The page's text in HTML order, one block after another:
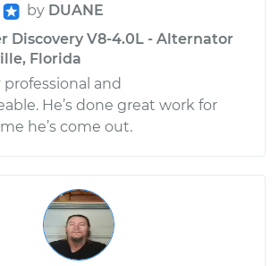
by DUANE
Discovery V8-4.0L - Alternator
Florida
professional and
He’s done great work for
he’s come out.